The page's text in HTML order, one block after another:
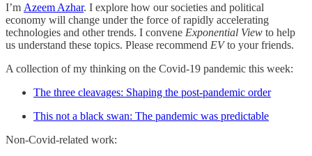
I’m Azeem Azhar. I explore how our societies and political
economy will change under the force of rapidly accelerating
technologies and other trends. I convene Exponential View to help
us understand these topics. Please recommend EVto your friends.
A collection of my thinking on the Covid-19 pandemic this week:
The three cleavages: Shaping the post-pandemic order
This not a black swan: The pandemic was predictable
Non-Covid-related work: